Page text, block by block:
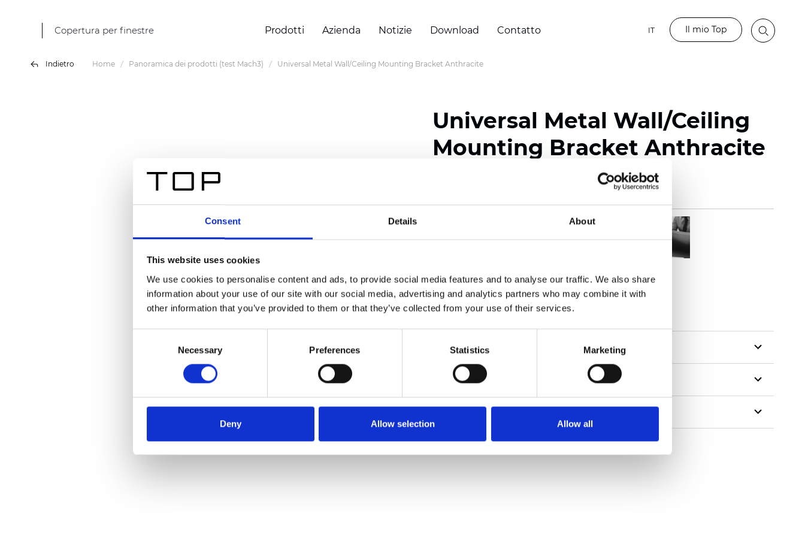
Consent Details About
This website uses cookies
We use cookies to personalise content and ads, to provide social media features and to analyse our traffic. We also share
information about your use of our site with our social media, advertising and analytics partners who may combine it with
other information that you’ve provided to them or that they’ve collected from your use of their services.
Necessary Preferences Statistics Marketing
Deny Allow selection Allow all
Copertura per finestre Prodotti Azienda Notizie Download Contatto IT Il mio Top
Indietro Home Panoramica dei prodotti (test Mach3) Universal Metal Wall/Ceiling Mounting Bracket Anthracite
Universal Metal Wall/Ceiling
Mounting Bracket Anthracite
Ordina un campione
Description
Technical Data